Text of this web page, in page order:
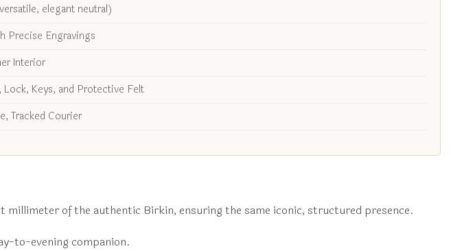
elegant neutral)
Precise Engravings
Interior
Lock, Keys, and Protective Felt
Tracked Courier
of the authentic Birkin, ensuring the same iconic, structured presence.
to-evening companion.